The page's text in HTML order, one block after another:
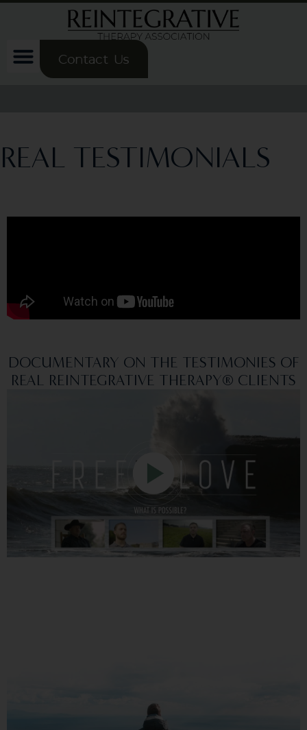
Contact Us
REAL TESTIMONIALS
DOCUMENTARY ON THE TESTIMONIES OF
REAL REINTEGRATIVE THERAPY® CLIENTS